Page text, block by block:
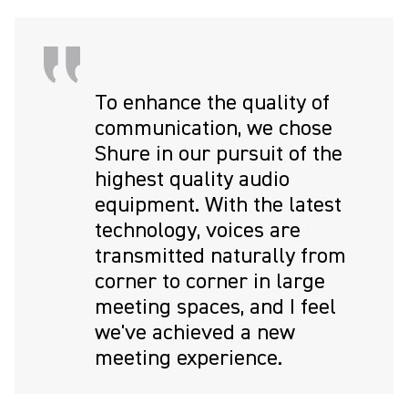
To enhance the quality of
communication, we chose
Shure in our pursuit of the
highest quality audio
equipment. With the latest
technology, voices are
transmitted naturally from
corner to corner in large
meeting spaces, and I feel
we've achieved a new
meeting experience.